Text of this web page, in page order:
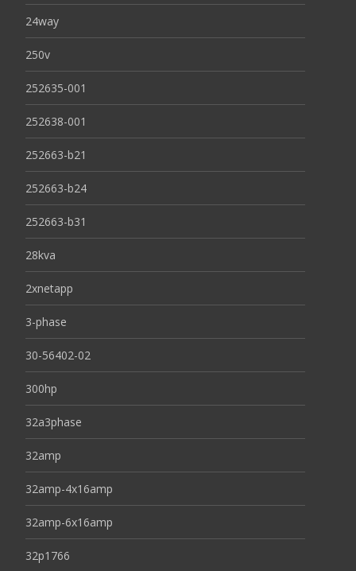
24way
250v
252635-001
252638-001
252663-b21
252663-b24
252663-b31
28kva
2xnetapp
3-phase
30-56402-02
300hp
32a3phase
32amp
32amp-4x16amp
32amp-6x16amp
32p1766